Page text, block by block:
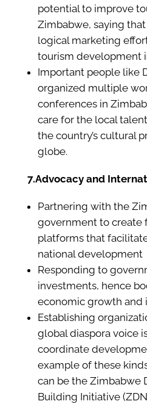
potential to improve
Zimbabwe, saying
logical marketing
tourism development
Important people like
organized multiple
conferences in
care for the local
the country’s cultural
globe.
7.Advocacy and
Partnering with the
government to create
platforms that
national development
Responding to
investments, hence
economic growth and
Establishing
global diaspora voice
coordinate
example of these
can be the Zimbabwe
Building Initiative